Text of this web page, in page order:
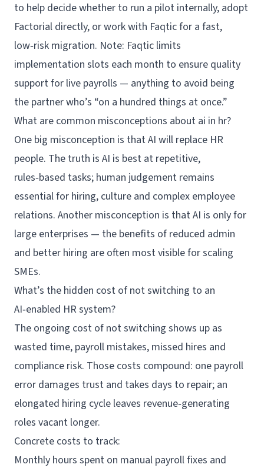
to help decide whether to run a pilot internally, adopt
Factorial directly, or work with Faqtic for a fast,
low‑risk migration. Note: Faqtic limits
implementation slots each month to ensure quality
support for live payrolls — anything to avoid being
the partner who’s “on a hundred things at once.”
What are common misconceptions about ai in hr?
One big misconception is that AI will replace HR
people. The truth is AI is best at repetitive,
rules‑based tasks; human judgement remains
essential for hiring, culture and complex employee
relations. Another misconception is that AI is only for
large enterprises — the benefits of reduced admin
and better hiring are often most visible for scaling
SMEs.
What’s the hidden cost of not switching to an
AI‑enabled HR system?
The ongoing cost of not switching shows up as
wasted time, payroll mistakes, missed hires and
compliance risk. Those costs compound: one payroll
error damages trust and takes days to repair; an
elongated hiring cycle leaves revenue‑generating
roles vacant longer.
Concrete costs to track:
Monthly hours spent on manual payroll fixes and